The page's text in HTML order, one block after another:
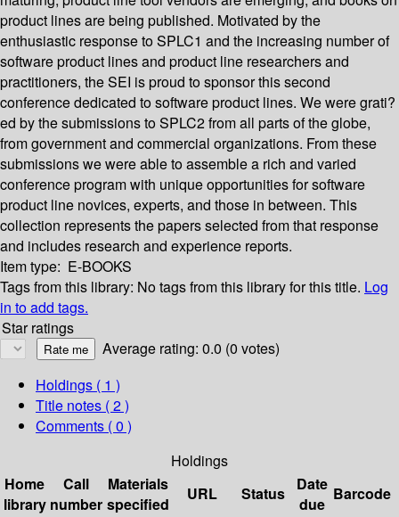
product lines are being published. Motivated by the
enthusiastic response to SPLC1 and the increasing number of
software product lines and product line researchers and
practitioners, the SEI is proud to sponsor this second
conference dedicated to software product lines. We were grati?
ed by the submissions to SPLC2 from all parts of the globe,
from government and commercial organizations. From these
submissions we were able to assemble a rich and varied
conference program with unique opportunities for software
product line novices, experts, and those in between. This
collection represents the papers selected from that response
and includes research and experience reports.
Item type: E-BOOKS
Tags from this library: No tags from this library for this title. Log
in to add tags.
Star ratings
Average rating: 0.0 (0 votes)
Holdings ( 1 )
Title notes ( 2 )
Comments ( 0 )
Holdings
Home
library
Call
number
Materials
specified
URL Status
Date
due
Barcode